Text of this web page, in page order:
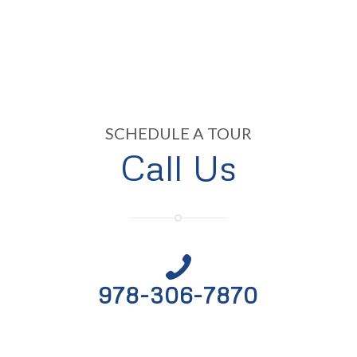
SCHEDULE A TOUR
Call Us
978-306-7870